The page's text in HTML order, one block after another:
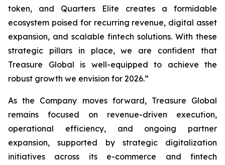
token, and Quarters Elite creates a formidable
ecosystem poised for recurring revenue, digital asset
expansion, and scalable fintech solutions. With these
strategic pillars in place, we are confident that
Treasure Global is well-equipped to achieve the
robust growth we envision for 2026.”
As the Company moves forward, Treasure Global
remains focused on revenue-driven execution,
operational efficiency, and ongoing partner
expansion, supported by strategic digitalization
initiatives across its e-commerce and fintech